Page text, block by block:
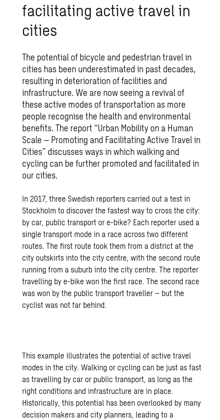
facilitating active travel in
cities
The potential of bicycle and pedestrian travel in
cities has been underestimated in past decades,
resulting in deterioration of facilities and
infrastructure. We are now seeing a revival of
these active modes of transportation as more
people recognise the health and environmental
benefits. The report “Urban Mobility on a Human
Scale – Promoting and Facilitating Active Travel in
Cities” discusses ways in which walking and
cycling can be further promoted and facilitated in
our cities.
In 2017, three Swedish reporters carried out a test in
Stockholm to discover the fastest way to cross the city:
by car, public transport or e-bike? Each reporter used a
single transport mode in a race across two different
routes. The first route took them from a district at the
city outskirts into the city centre, with the second route
running from a suburb into the city centre. The reporter
travelling by e-bike won the first race. The second race
was won by the public transport traveller – but the
cyclist was not far behind.
This example illustrates the potential of active travel
modes in the city. Walking or cycling can be just as fast
as travelling by car or public transport, as long as the
right conditions and infrastructure are in place.
Historically, this potential has been overlooked by many
decision makers and city planners, leading to a